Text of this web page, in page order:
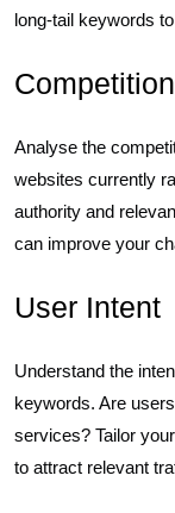
long-tail keywords
Competition
Analyse the
websites currently
authority and
can improve your
User Intent
Understand the
keywords. Are
services? Tailor
to attract relevant